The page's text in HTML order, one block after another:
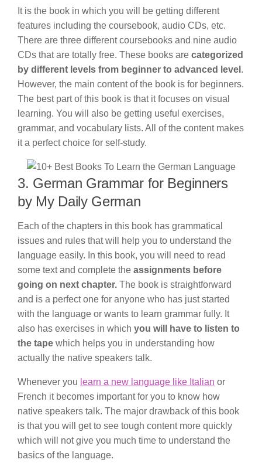
It is the book in which you will be getting different
features including the coursebook, audio CDs, etc.
There are three different coursebooks and nine audio
CDs that are totally free. These books are categorized
by different levels from beginner to advanced level .
However, the main content of the book is for beginners.
The best part of this book is that it focuses on visual
learning. You will also be getting useful exercises,
grammar, and vocabulary lists. All of the content makes
it a perfect choice for self-study.
3. German Grammar for Beginners
by My Daily German
Each of the chapters in this book has grammatical
issues and rules that will help you to understand the
language easily. In this book, you will need to read
some text and complete the assignments before
going on next chapter. The book is straightforward
and is a perfect one for anyone who has just started
with the language or wants to learn grammar fully. It
also has exercises in which you will have to listen to
the tape which helps you in understanding how
actually the native speakers talk.
Whenever you learn a new language like Italian or
French it becomes important for you to know how
native speakers talk. The major drawback of this book
is that you will get to see tough content more quickly
which will not give you much time to understand the
basics of the language.